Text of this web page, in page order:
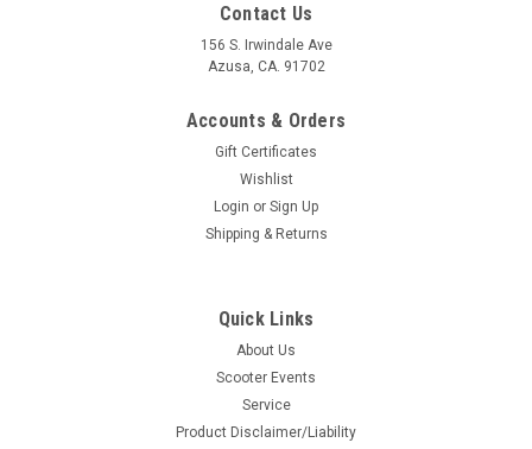
Contact Us
156 S. Irwindale Ave
Azusa, CA. 91702
Accounts & Orders
Gift Certificates
Wishlist
Login or Sign Up
Shipping & Returns
Quick Links
About Us
Scooter Events
Service
Product Disclaimer/Liability